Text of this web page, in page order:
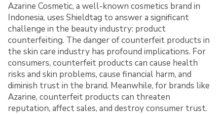
Azarine Cosmetic, a well-known cosmetics brand in
Indonesia, uses Shieldtag to answer a significant
challenge in the beauty industry: product
counterfeiting. The danger of counterfeit products in
the skin care industry has profound implications. For
consumers, counterfeit products can cause health
risks and skin problems, cause financial harm, and
diminish trust in the brand. Meanwhile, for brands like
Azarine, counterfeit products can threaten
reputation, affect sales, and destroy consumer trust.